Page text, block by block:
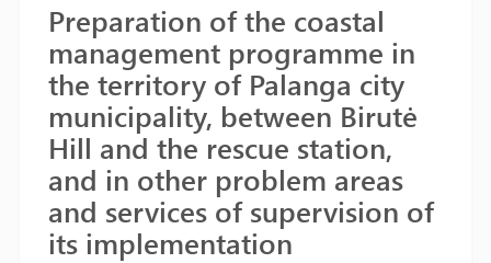
Preparation of the coastal
management programme in
the territory of Palanga city
municipality, between Birutė
Hill and the rescue station,
and in other problem areas
and services of supervision of
its implementation